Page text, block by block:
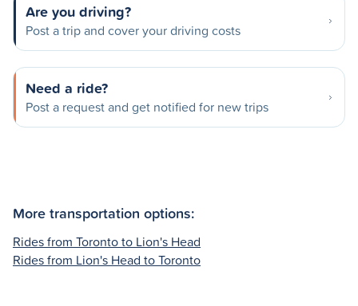
Are you driving?
Post a trip and cover your driving costs
Need a ride?
Post a request and get notified for new trips
More transportation options:
Rides from Toronto to Lion's Head
Rides from Lion's Head to Toronto